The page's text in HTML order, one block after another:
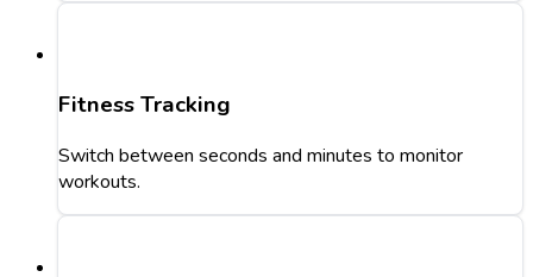
Fitness Tracking
Switch between seconds and minutes to monitor
workouts.